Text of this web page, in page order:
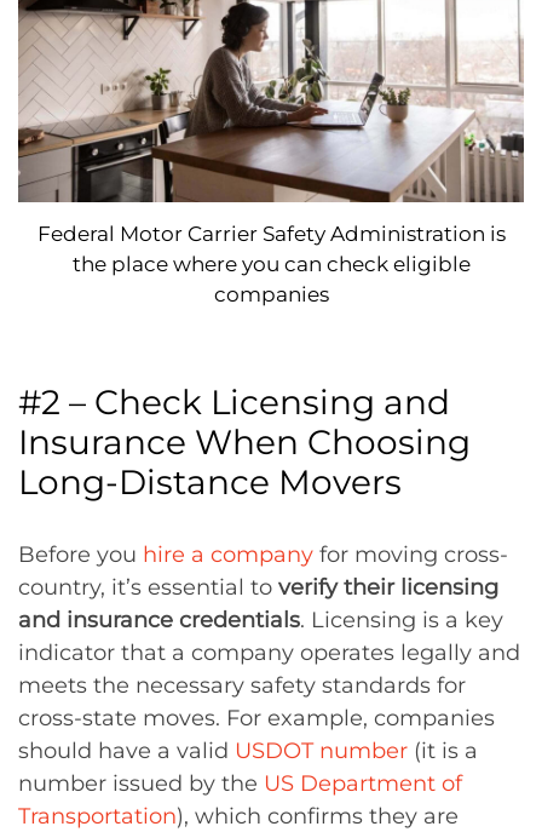
Federal Motor Carrier Safety Administration is
the place where you can check eligible
companies
#2 – Check Licensing and
Insurance When Choosing
Long-Distance Movers
Before you hire a company for moving cross-
country, it’s essential to verify their licensing
and insurance credentials. Licensing is a key
indicator that a company operates legally and
meets the necessary safety standards for
cross-state moves. For example, companies
should have a valid USDOT number (it is a
number issued by the US Department of
Transportation), which confirms they are